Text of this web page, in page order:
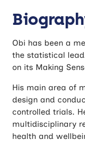
Obi has been a
the statistical lead
on its Making
His main area of
design and
controlled trials.
multidisciplinary
health and